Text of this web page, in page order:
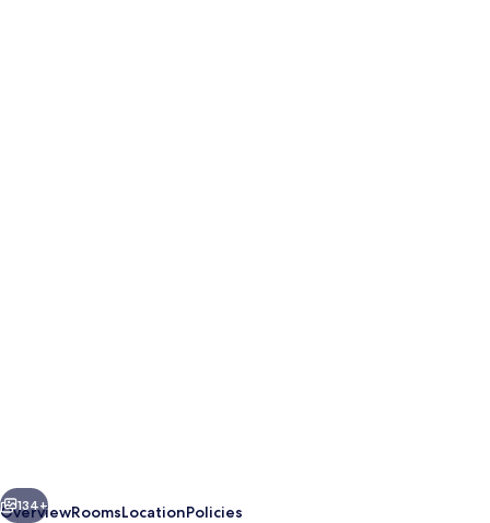
Next
134+
OverviewRoomsLocationPolicies